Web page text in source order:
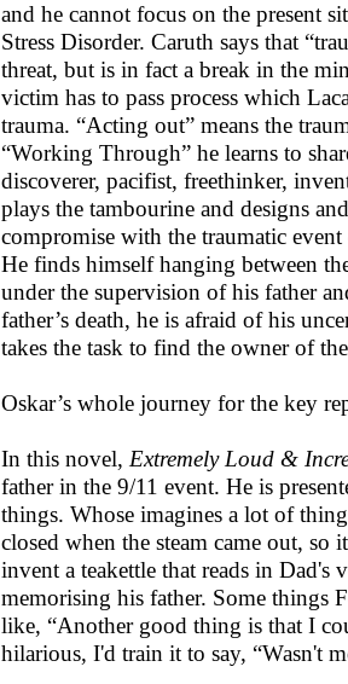
and he cannot focus on the present
Stress Disorder. Caruth says that
threat, but is in fact a break in the
victim has to pass process which
trauma. “Acting out” means the
“Working Through” he learns to
discoverer, pacifist, freethinker,
plays the tambourine and designs
compromise with the traumatic
He finds himself hanging between
under the supervision of his father
father’s death, he is afraid of his
takes the task to find the owner of
Oskar’s whole journey for the key
In this novel, Extremely Loud &
father in the 9/11 event. He is
things. Whose imagines a lot of
closed when the steam came out,
invent a teakettle that reads in Dad's
memorising his father. Some things
like, “Another good thing is that I
hilarious, I'd train it to say, “Wasn't